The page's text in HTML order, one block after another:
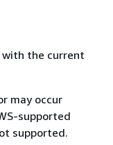
the current
may occur
supported
supported.